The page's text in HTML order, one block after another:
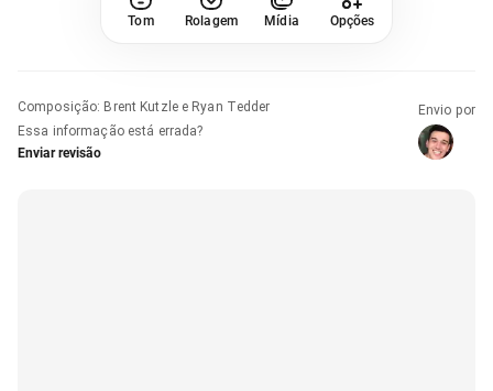
Tom Rolagem Mídia Opções
Composição: Brent Kutzle e Ryan Tedder
Essa informação está errada?
Enviar revisão
Envio por